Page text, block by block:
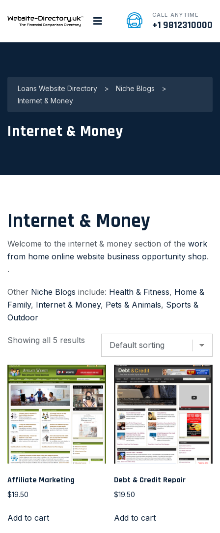
CALL ANYTIME
+1 9812310000
Loans Website Directory > Niche Blogs
>
Internet & Money
Internet & Money
Internet & Money
Welcome to the internet & money section of the work
from home online website business opportunity shop.
.
Other Niche Blogs include: Health & Fitness, Home &
Family, Internet & Money, Pets & Animals, Sports &
Outdoor
Showing all 5 results
Affiliate Marketing
$19.50
Add to cart
Debt & Credit Repair
$19.50
Add to cart